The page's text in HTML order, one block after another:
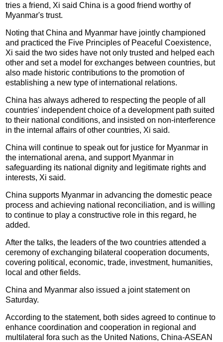
tries a friend, Xi said China is a good friend worthy of
Myanmar's trust.
Noting that China and Myanmar have jointly championed
and practiced the Five Principles of Peaceful Coexistence,
Xi said the two sides have not only trusted and helped each
other and set a model for exchanges between countries, but
also made historic contributions to the promotion of
establishing a new type of international relations.
China has always adhered to respecting the people of all
countries' independent choice of a development path suited
to their national conditions, and insisted on non-interference
in the internal affairs of other countries, Xi said.
China will continue to speak out for justice for Myanmar in
the international arena, and support Myanmar in
safeguarding its national dignity and legitimate rights and
interests, Xi said.
China supports Myanmar in advancing the domestic peace
process and achieving national reconciliation, and is willing
to continue to play a constructive role in this regard, he
added.
After the talks, the leaders of the two countries attended a
ceremony of exchanging bilateral cooperation documents,
covering political, economic, trade, investment, humanities,
local and other fields.
China and Myanmar also issued a joint statement on
Saturday.
According to the statement, both sides agreed to continue to
enhance coordination and cooperation in regional and
multilateral fora such as the United Nations, China-ASEAN